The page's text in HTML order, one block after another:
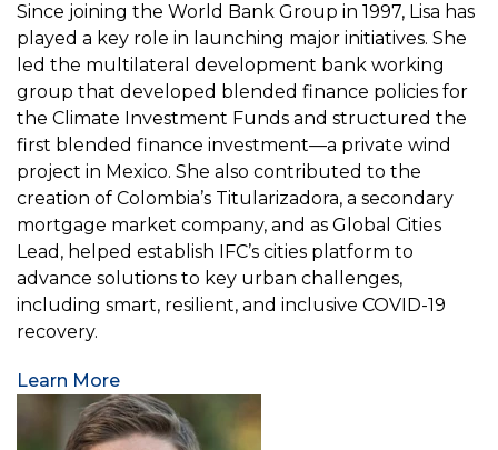
Since joining the World Bank Group in 1997, Lisa has
played a key role in launching major initiatives. She
led the multilateral development bank working
group that developed blended finance policies for
the Climate Investment Funds and structured the
first blended finance investment—a private wind
project in Mexico. She also contributed to the
creation of Colombia’s Titularizadora, a secondary
mortgage market company, and as Global Cities
Lead, helped establish IFC’s cities platform to
advance solutions to key urban challenges,
including smart, resilient, and inclusive COVID-19
recovery.
Learn More